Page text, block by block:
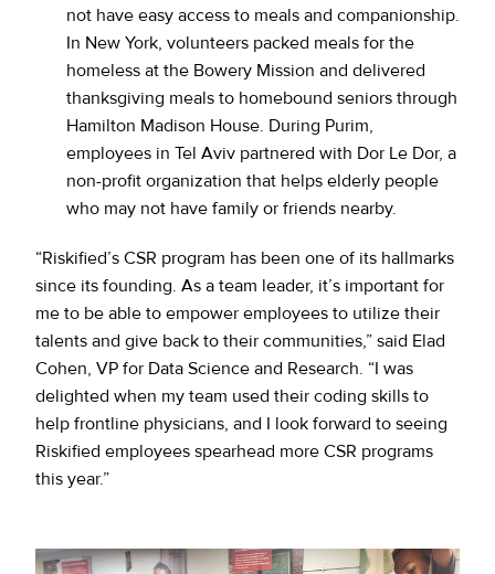
not have easy access to meals and companionship.
In New York, volunteers packed meals for the
homeless at the Bowery Mission and delivered
thanksgiving meals to homebound seniors through
Hamilton Madison House. During Purim,
employees in Tel Aviv partnered with Dor Le Dor, a
non-profit organization that helps elderly people
who may not have family or friends nearby.
“Riskified’s CSR program has been one of its hallmarks
since its founding. As a team leader, it’s important for
me to be able to empower employees to utilize their
talents and give back to their communities,” said Elad
Cohen, VP for Data Science and Research. “I was
delighted when my team used their coding skills to
help frontline physicians, and I look forward to seeing
Riskified employees spearhead more CSR programs
this year.”